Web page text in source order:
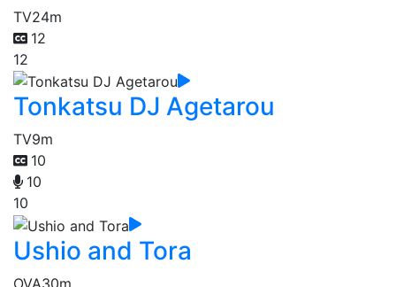
TV24m
12
12
Tonkatsu DJ Agetarou
TV9m
10
10
10
Ushio and Tora
OVA30m